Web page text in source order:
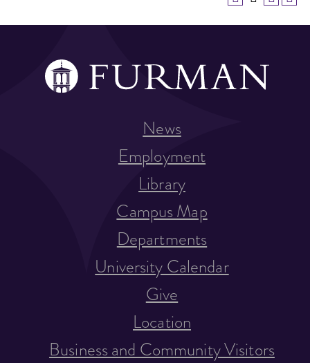
News
Employment
Library
Campus Map
Departments
University Calendar
Give
Location
Business and Community Visitors